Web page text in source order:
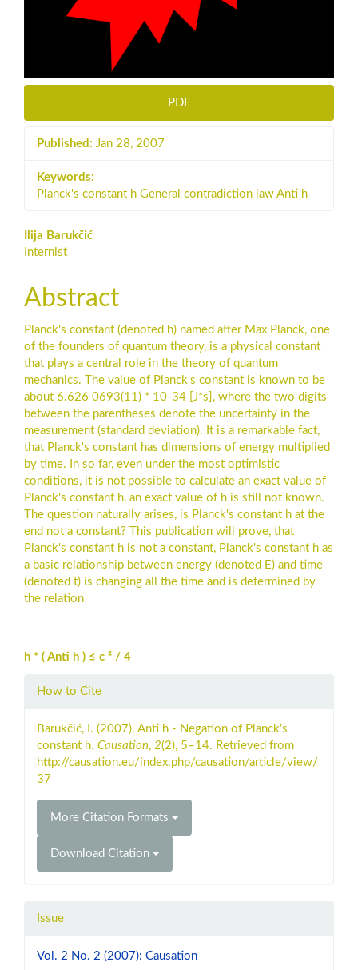
PDF
Published: Jan 28, 2007
Keywords:
Planck's constant h General contradiction law Anti h
Main
Content
Ilija Barukčić
Internist
Abstract
Planck's constant (denoted h) named after Max Planck, one
of the founders of quantum theory, is a physical constant
that plays a central role in the theory of quantum
mechanics. The value of Planck's constant is known to be
about 6.626 0693(11) * 10-34 [J*s], where the two digits
between the parentheses denote the uncertainty in the
measurement (standard deviation). It is a remarkable fact,
that Planck's constant has dimensions of energy multiplied
by time. In so far, even under the most optimistic
conditions, it is not possible to calculate an exact value of
Planck's constant h, an exact value of h is still not known.
The question naturally arises, is Planck's constant h at the
end not a constant? This publication will prove, that
Planck's constant h is not a constant, Planck's constant h as
a basic relationship between energy (denoted E) and time
(denoted t) is changing all the time and is determined by
the relation
h * ( Anti h ) ≤ c ² / 4
Article
How to Cite
Barukčić, I. (2007). Anti h - Negation of Planck’s
constant h. Causation, 2(2), 5–14. Retrieved from
http://causation.eu/index.php/causation/article/view/
37
More Citation Formats
Download Citation
Issue
Vol. 2 No. 2 (2007): Causation